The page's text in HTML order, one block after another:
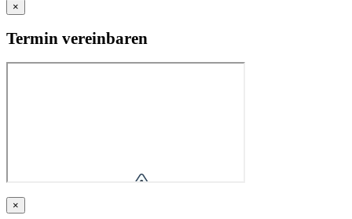
×
Termin vereinbaren
×